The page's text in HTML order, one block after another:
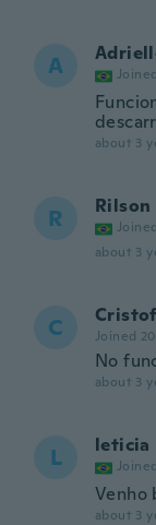
A
about 3
R Rilson
about 3
C Joined
No
about 3
L leticia
Venho
about 3